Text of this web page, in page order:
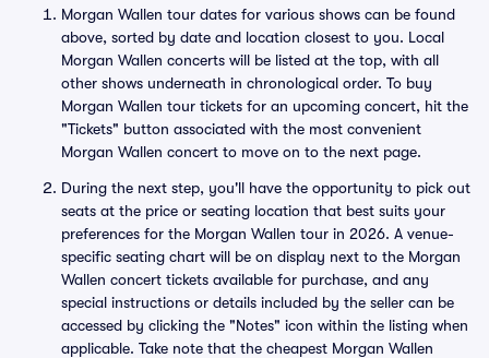
Morgan Wallen tour dates for various shows can be found
above, sorted by date and location closest to you. Local
Morgan Wallen concerts will be listed at the top, with all
other shows underneath in chronological order. To buy
Morgan Wallen tour tickets for an upcoming concert, hit the
"Tickets" button associated with the most convenient
Morgan Wallen concert to move on to the next page.
During the next step, you'll have the opportunity to pick out
seats at the price or seating location that best suits your
preferences for the Morgan Wallen tour in 2026. A venue-
specific seating chart will be on display next to the Morgan
Wallen concert tickets available for purchase, and any
special instructions or details included by the seller can be
accessed by clicking the "Notes" icon within the listing when
applicable. Take note that the cheapest Morgan Wallen